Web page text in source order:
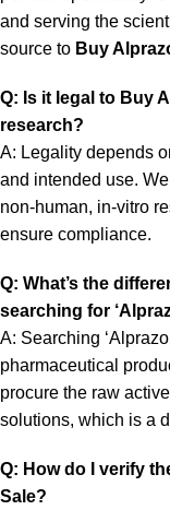
and serving the
source to Buy
Q: Is it legal to Buy
research?
A: Legality depends
and intended use.
non-human, in-vitro
ensure compliance.
Q: What’s the
searching for
A: Searching
pharmaceutical
procure the raw
solutions, which is a
Q: How do I verify
Sale?